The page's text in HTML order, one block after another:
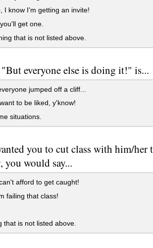
I know I'm getting an invite!
get one.
that is not listed above.
"But everyone else is doing it!" is...
jumped off a cliff...
to be liked, y'know!
situations.
you to cut class with him/her
you would say...
afford to get caught!
failing that class!
that is not listed above.